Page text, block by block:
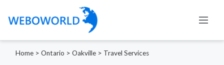
Home > Ontario > Oakville > Travel Services